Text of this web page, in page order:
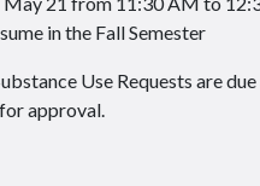
in the Fall Semester
Use Requests are
approval.